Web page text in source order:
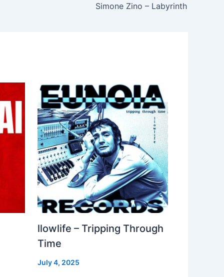
Simone Zino – Labyrinth
llowlife – Tripping Through
Time
July 4, 2025